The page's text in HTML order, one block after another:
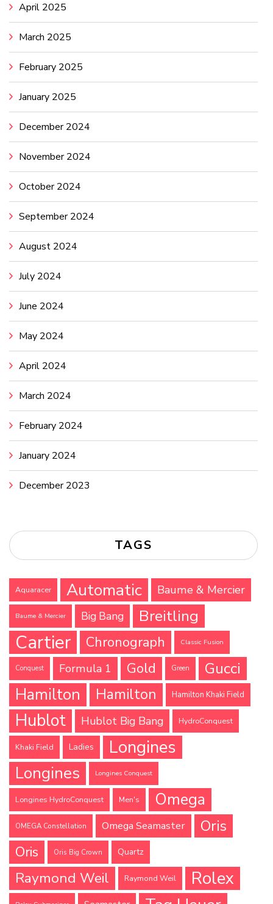
April 2025
March 2025
February 2025
January 2025
December 2024
November 2024
October 2024
September 2024
August 2024
July 2024
June 2024
May 2024
April 2024
March 2024
February 2024
January 2024
December 2023
TAGS
Aquaracer Automatic Baume & Mercier
Baume & Mercier Big Bang Breitling
Cartier Chronograph Classic Fusion
Conquest Formula 1 Gold Green
Gucci
Hamilton
Hamilton Hamilton Khaki Field
Hublot Hublot Big Bang HydroConquest
Khaki Field Ladies Longines
Longines Longines Conquest
Longines HydroConquest Men's Omega
OMEGA Constellation Omega Seamaster Oris
Oris Oris Big Crown Quartz
Raymond Weil Raymond Weil Rolex